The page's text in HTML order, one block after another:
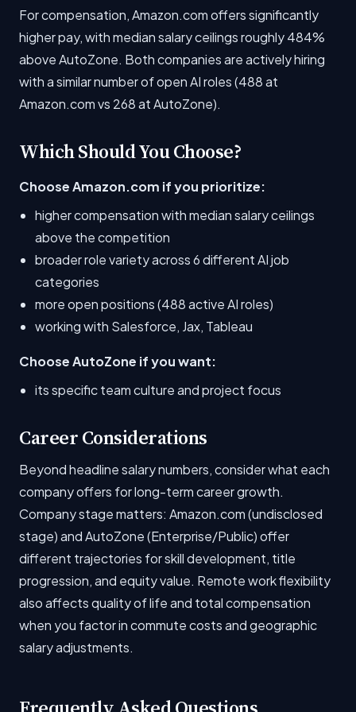
For compensation, Amazon.com offers significantly
higher pay, with median salary ceilings roughly 484%
above AutoZone. Both companies are actively hiring
with a similar number of open AI roles (488 at
Amazon.com vs 268 at AutoZone).
Which Should You Choose?
Choose Amazon.com if you prioritize:
higher compensation with median salary ceilings
above the competition
broader role variety across 6 different AI job
categories
more open positions (488 active AI roles)
working with Salesforce, Jax, Tableau
Choose AutoZone if you want:
its specific team culture and project focus
Career Considerations
Beyond headline salary numbers, consider what each
company offers for long-term career growth.
Company stage matters: Amazon.com (undisclosed
stage) and AutoZone (Enterprise/Public) offer
different trajectories for skill development, title
progression, and equity value. Remote work flexibility
also affects quality of life and total compensation
when you factor in commute costs and geographic
salary adjustments.